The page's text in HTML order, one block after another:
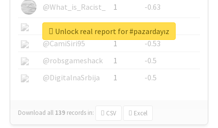
@What_is_Racist_
1
-0.63
@SkateChart
1
-0.6
@CamiSiri95
1
-0.53
@robsgameshack
1
-0.5
@DigitalnaSrbija
1 -0.5
Download all 139 records in: CSV Excel
Unlock real report for #pazardayız